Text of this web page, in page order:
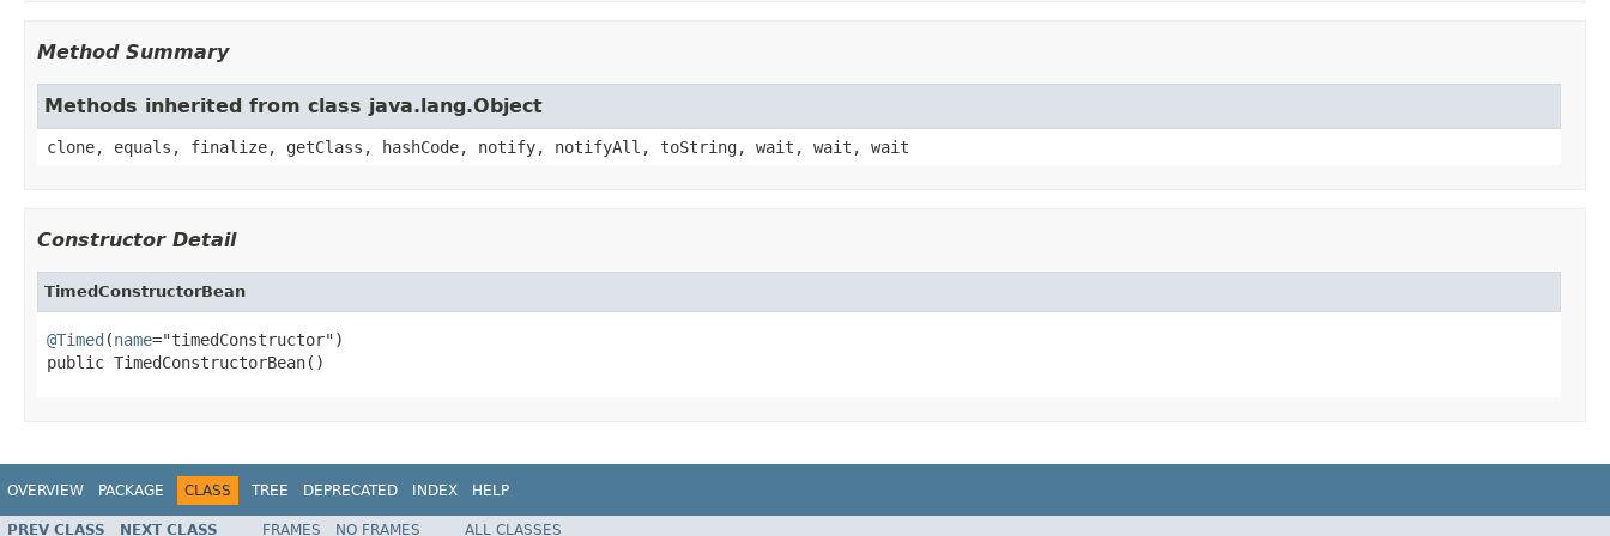
Method Summary
Methods inherited from class java.lang.Object
clone, equals, finalize, getClass, hashCode, notify, notifyAll, toString, wait, wait, wait
Constructor Detail
TimedConstructorBean
@Timed (name="timedConstructor")
public TimedConstructorBean()
OVERVIEW PACKAGE CLASS TREE DEPRECATED INDEX HELP
PREV CLASS NEXT CLASS FRAMES NO FRAMES ALL CLASSES